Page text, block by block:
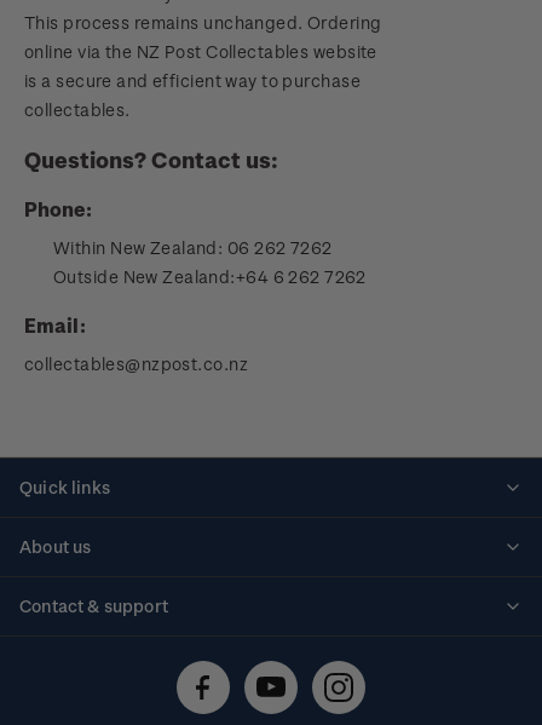
This process remains unchanged. Ordering
online via the NZ Post Collectables website
is a secure and efficient way to purchase
collectables.
Questions? Contact us:
Phone:
Within New Zealand: 06 262 7262
Outside New Zealand:+64 6 262 7262
Email:
collectables@nzpost.co.nz
Quick links
About us
Contact & support
Technical difficulties